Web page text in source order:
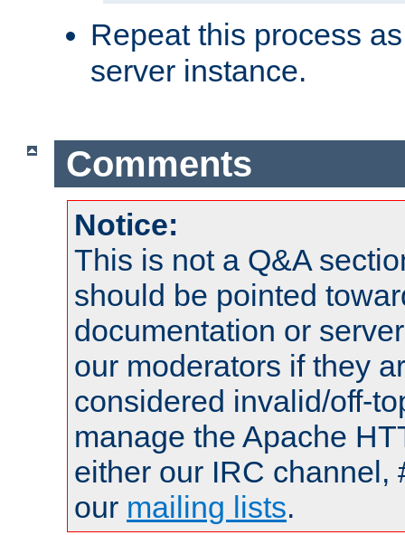
Repeat this process
server instance.
Comments
Notice:
This is not a Q&A
should be pointed
documentation or
our moderators if they
considered invalid/off-
manage the Apache
either our IRC channel,
our mailing lists.